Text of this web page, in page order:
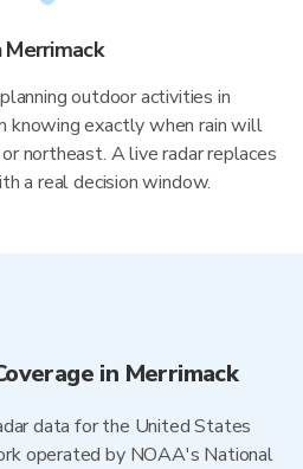
outdoor activities in
knowing exactly when rain will
northeast. A live radar replaces
a real decision window.
in Merrimack
data for the United States
operated by NOAA's National